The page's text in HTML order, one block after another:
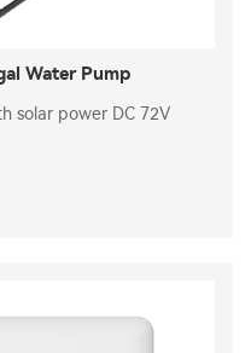
Water Pump
solar power DC 72V